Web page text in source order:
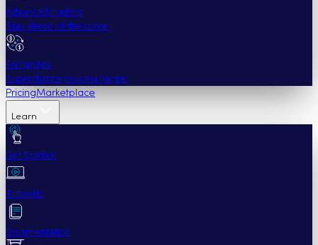
Advanced traders
Stay ahead of the curve.
Exchanges
Supercharge your exchange.
PricingMarketplace
Learn
Get Started
Tutorials
Documentation